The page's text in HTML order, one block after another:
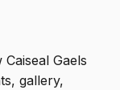
Caiseal Gaels
gallery,